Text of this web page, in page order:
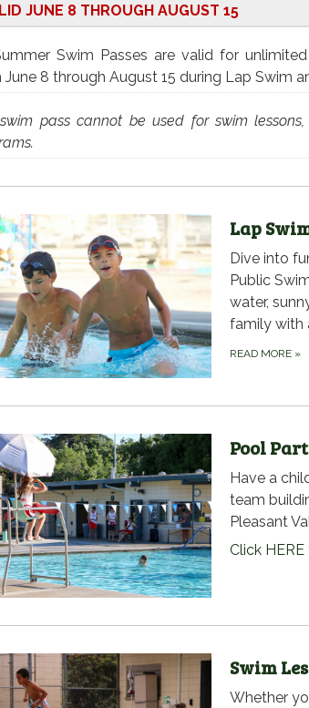
JUNE 8 THROUGH AUGUST 15
Swim Passes are valid for
8 through August 15 during Lap Swim
pass cannot be used for swim
Lap
Dive into
Public
water,
family with
READ MORE »
Pool
Have a
team
Pleasant
Click
Swim
Whether